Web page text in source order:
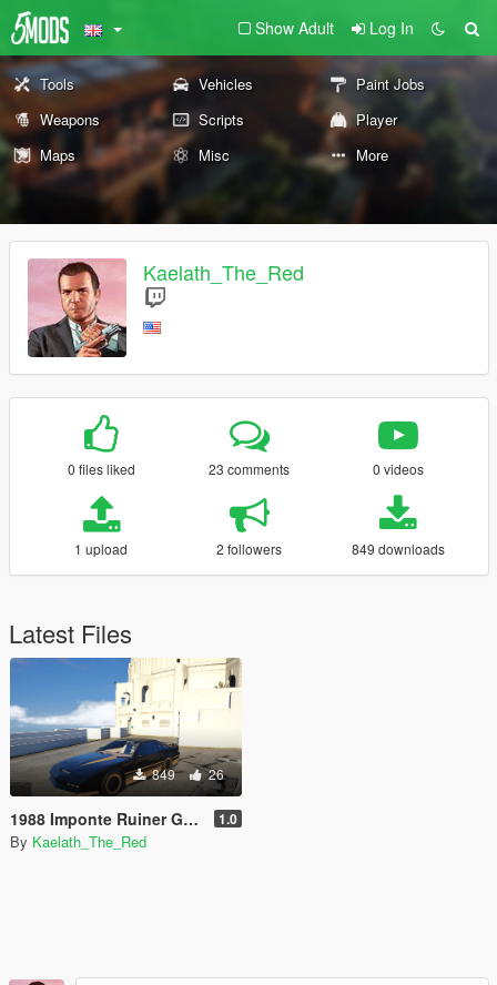
Show Adult Log In
Tools Vehicles
Paint Jobs
Weapons
Scripts
Player
Maps
Misc More
Kaelath_The_Red
0 files liked 23 comments 0 videos
1 upload 2 followers 849 downloads
Latest Files
849 26
1988 Imponte Ruiner GT [Add-On / FiveM] 1.0
By Kaelath_The_Red